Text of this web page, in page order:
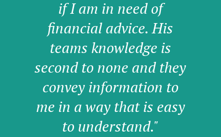
if I am in need of
financial advice. His
teams knowledge is
second to none and they
convey information to
me in a way that is easy
to understand."